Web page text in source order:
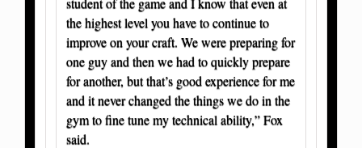
the highest level you have to continue to
improve on your craft. We were preparing for
one guy and then we had to quickly prepare
for another, but that’s good experience for me
and it never changed the things we do in the
gym to fine tune my technical ability,” Fox
said.